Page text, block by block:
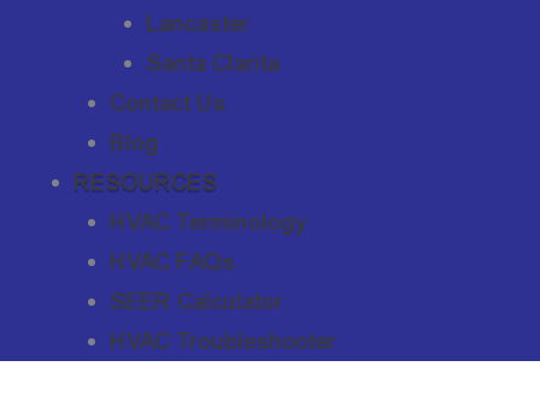
Lancaster
Santa Clarita
Contact Us
Blog
RESOURCES
HVAC Terminology
HVAC FAQs
SEER Calculator
HVAC Troubleshooter